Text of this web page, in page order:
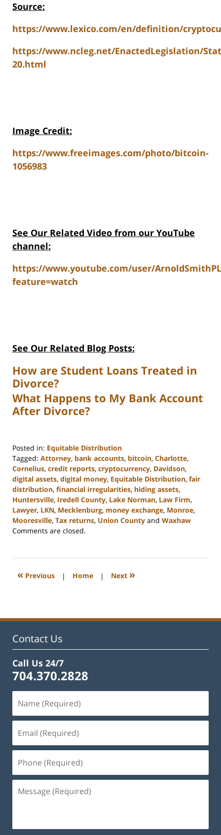
Source:
https://www.lexico.com/en/definition/
https://www.ncleg.net/EnactedLegislation/
20.html
Image Credit:
https://www.freeimages.com/photo/bitcoin-
1056983
See Our Related Video from our YouTube
channel:
https://www.youtube.com/user/
feature=watch
See Our Related Blog Posts:
How are Student Loans Treated in
Divorce?
What Happens to My Bank Account
After Divorce?
Posted in: Equitable Distribution
Tagged: Attorney, bank accounts, bitcoin, Charlotte,
Cornelius, credit reports, cryptocurrency, Davidson,
digital assets, digital money, Equitable Distribution, fair
distribution, financial irregularities, hiding assets,
Huntersville, Iredell County, Lake Norman, Law Firm,
Lawyer, LKN, Mecklenburg, money exchange, Monroe,
Mooresville, Tax returns, Union County and Waxhaw
Updated:
2023
12:47
Comments are closed.
« Previous | Home | Next »
Contact Us
Call Us 24/7
704.370.2828